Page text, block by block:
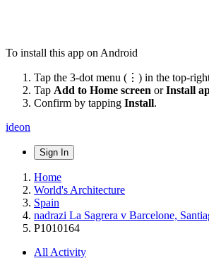
To install this app on Android
Tap the 3-dot menu (⋮) in the top-
Tap Add to Home screen orInstall
Confirm by tapping Install.
ideon
Sign In
Home
World's Architecture
Spain
nadrazi La Sagrera v Barcelone,
P1010164
All Activity